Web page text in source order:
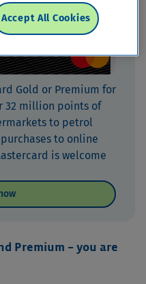
Gold or Premium for
32 million points of
to petrol
to online
is welcome
Premium – you are
Accept All Cookies